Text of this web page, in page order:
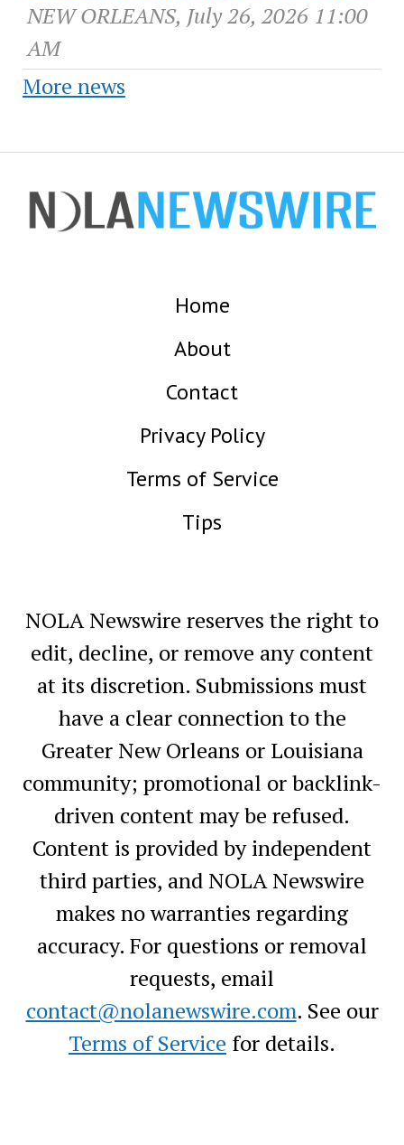
NEW ORLEANS, July 26, 2026 11:00
AM
More news
Home
About
Contact
Privacy Policy
Terms of Service
Tips
NOLA Newswire reserves the right to
edit, decline, or remove any content
at its discretion. Submissions must
have a clear connection to the
Greater New Orleans or Louisiana
community; promotional or backlink-
driven content may be refused.
Content is provided by independent
third parties, and NOLA Newswire
makes no warranties regarding
accuracy. For questions or removal
requests, email
contact@nolanewswire.com. See our
Terms of Service for details.